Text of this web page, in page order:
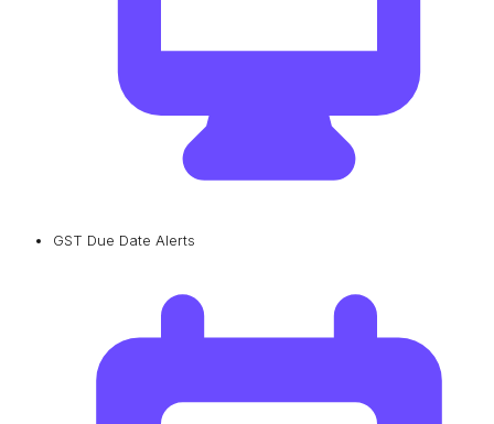
GST Due Date Alerts